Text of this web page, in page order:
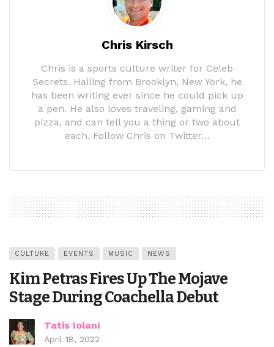
Chris Kirsch
Chris is a sports culture writer for Celeb
Secrets. Hailing from Brooklyn, New York, he
has been writing ever since he could pick up
a pen. He also loves traveling, gaming and
pizza, and can tell you a thing or two about
each. Follow Chris on Twitter…
CULTURE EVENTS MUSIC NEWS
Kim Petras Fires Up The Mojave
Stage During Coachella Debut
Tatis Iolani
April 18, 2022